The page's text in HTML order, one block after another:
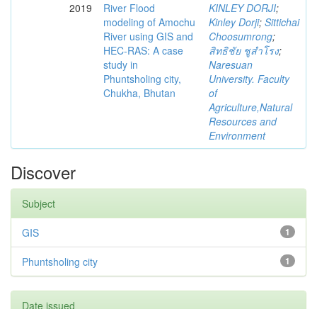
2019
River Flood
modeling of Amochu
River using GIS and
HEC-RAS: A case
study in
Phuntsholing city,
Chukha, Bhutan
KINLEY DORJI;
Kinley Dorji; Sittichai
Choosumrong;
สิทธิชัย ชูสำโรง;
Naresuan
University. Faculty
of
Agriculture,Natural
Resources and
Environment
Discover
Subject
1
GIS
1
Phuntsholing city
Date issued